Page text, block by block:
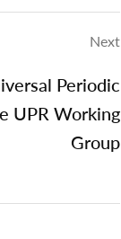
Next
Periodic
UPR Working
Group